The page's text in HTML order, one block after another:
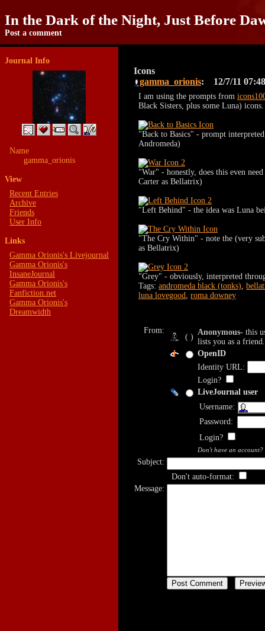
In the Dark of the Night, Just Before
Post a comment
Journal Info
Name
gamma_orionis
View
Recent Entries
Archive
Friends
User Info
Links
Gamma Orionis's Livejournal
Gamma Orionis's
InsaneJournal
Gamma Orionis's
Fanfiction.net
Gamma Orionis's
Dreamwidth
Icons
gamma_orionis
12/7/11
I am using the prompts from
Black Sisters, plus some Luna)
"Back to Basics" - prompt
Andromeda)
"War" - honestly, does this even
Carter as Bellatrix)
"Left Behind" - the idea was Luna
"The Cry Within" - note the (very
as Bellatrix)
"Grey" - obviously, interpreted
Tags: andromeda black (tonks),
luna lovegood, roma downey
From:
( )
Anonymous- this
lists you as a friend.
OpenID
Identity URL:
Login?
LiveJournal user
Username:
Password:
Login?
Don't have an account?
Subject:
Don't auto-format:
Message: